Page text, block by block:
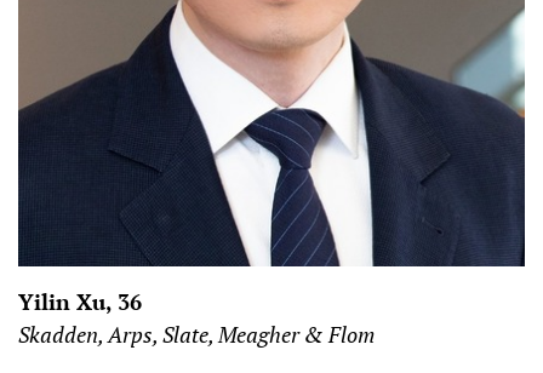
Yilin Xu, 36
Skadden, Arps, Slate, Meagher & Flom